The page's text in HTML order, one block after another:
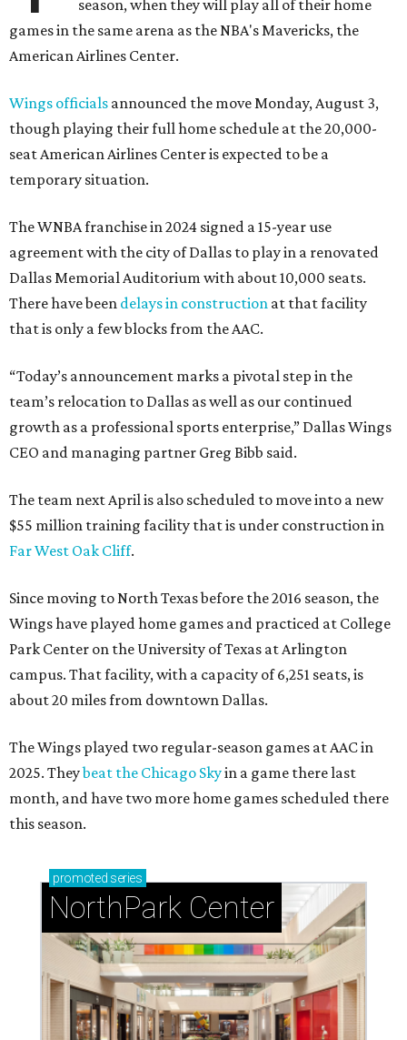
season, when they will play all of their home
games in the same arena as the NBA's Mavericks, the
American Airlines Center.
Wings officials announced the move Monday, August 3,
though playing their full home schedule at the 20,000-
seat American Airlines Center is expected to be a
temporary situation.
The WNBA franchise in 2024 signed a 15-year use
agreement with the city of Dallas to play in a renovated
Dallas Memorial Auditorium with about 10,000 seats.
There have been delays in construction at that facility
that is only a few blocks from the AAC.
“Today’s announcement marks a pivotal step in the
team’s relocation to Dallas as well as our continued
growth as a professional sports enterprise,” Dallas Wings
CEO and managing partner Greg Bibb said.
The team next April is also scheduled to move into a new
$55 million training facility that is under construction in
Far West Oak Cliff.
Since moving to North Texas before the 2016 season, the
Wings have played home games and practiced at College
Park Center on the University of Texas at Arlington
campus. That facility, with a capacity of 6,251 seats, is
about 20 miles from downtown Dallas.
The Wings played two regular-season games at AAC in
2025. Theybeat the Chicago Skyin a game there last
month, and have two more home games scheduled there
this season.
promoted series
NorthPark Center